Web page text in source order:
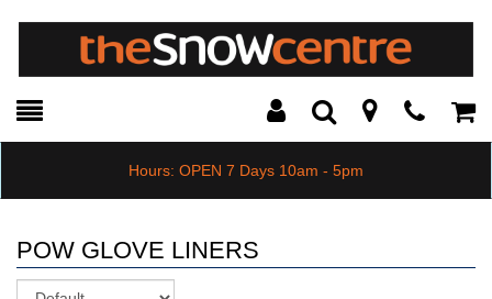
Toggle
Search Modal
Hours: OPEN 7 Days 10am - 5pm
POW GLOVE LINERS